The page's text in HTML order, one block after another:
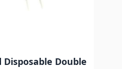
Double